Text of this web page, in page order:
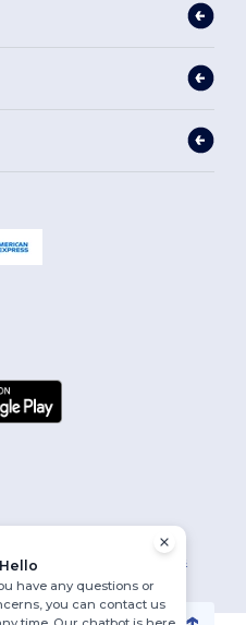
|
Cookies
Hello
have any questions or
you can contact us